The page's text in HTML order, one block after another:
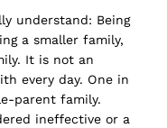
understand: Being
a smaller family,
It is not an
every day. One in
parent family.
ineffective or a